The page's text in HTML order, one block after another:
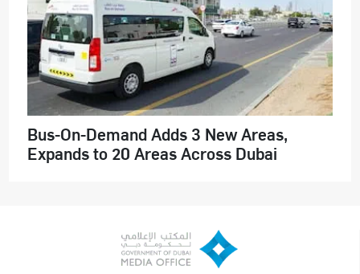
Bus-On-Demand Adds 3 New Areas,
Expands to 20 Areas Across Dubai